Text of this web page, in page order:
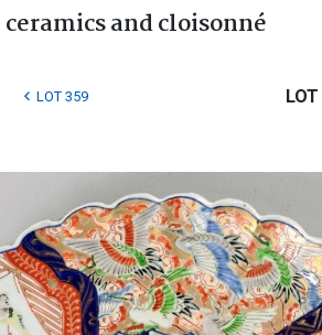
and cloisonné
LOT 359